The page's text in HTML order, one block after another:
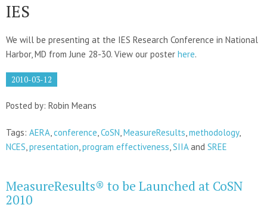
IES
We will be presenting at the IES Research Conference in National
Harbor, MD from June 28-30. View our poster here.
2010-03-12
Posted by: Robin Means
Tags: AERA,conference,CoSN,MeasureResults,methodology,
NCES,presentation,program effectiveness,SIIAand SREE
MeasureResults® to be Launched at CoSN
2010